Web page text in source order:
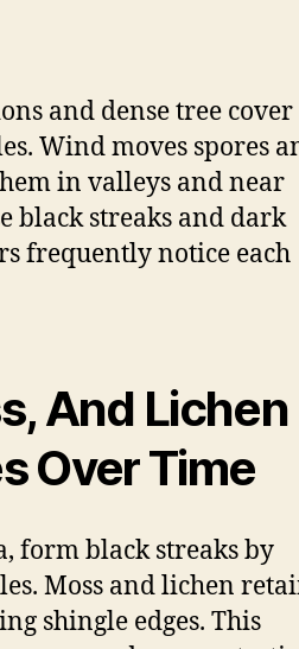
and dense tree cover
Wind moves spores
in valleys and near
black streaks and dark
frequently notice each
And Lichen
Over Time
form black streaks by
Moss and lichen
shingle edges. This